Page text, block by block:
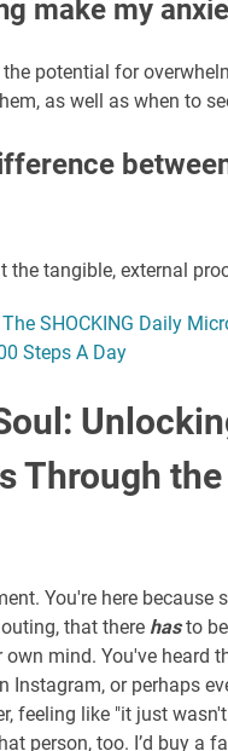
make my
potential for
as well as when to
the tangible, external
SHOCKING Daily
Steps A Day
Through
You're here because
that there hasto
mind. You've heard
Instagram, or perhaps
feeling like "it just
person, too. I’d buy a